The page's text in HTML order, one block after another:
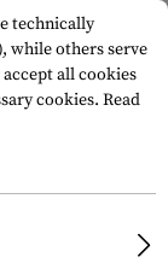
technically
while others serve
all cookies
cookies. Read